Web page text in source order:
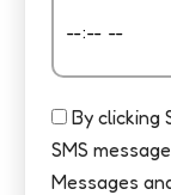
By clicking
SMS
Messages